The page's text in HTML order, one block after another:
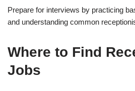
Prepare for interviews by practicing
and understanding common
Where to Find
Jobs